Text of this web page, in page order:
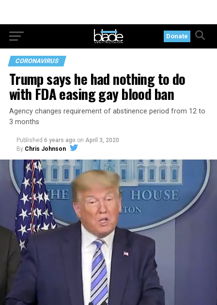
Donate
CORONAVIRUS
Trump says he had nothing to do
with FDA easing gay blood ban
Agency changes requirement of abstinence period from 12 to
3 months
Published 6 years ago on April 3, 2020
By Chris Johnson